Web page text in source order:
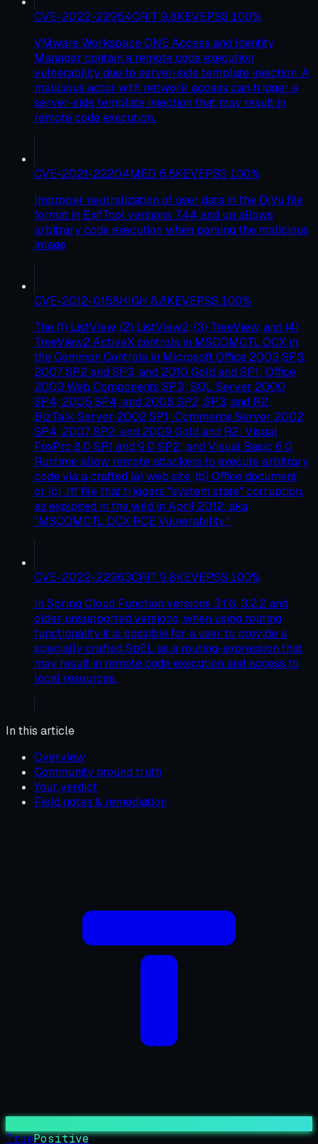
CVE-2022-22954CRIT 9.8KEVEPSS 100%
VMware Workspace ONE Access and Identity
Manager contain a remote code execution
vulnerability due to server-side template injection. A
malicious actor with network access can trigger a
server-side template injection that may result in
remote code execution.
CVE-2021-22204MED 6.8KEVEPSS 100%
Improper neutralization of user data in the DjVu file
format in ExifTool versions 7.44 and up allows
arbitrary code execution when parsing the malicious
image
CVE-2012-0158HIGH 8.8KEVEPSS 100%
The (1) ListView, (2) ListView2, (3) TreeView, and (4)
TreeView2 ActiveX controls in MSCOMCTL.OCX in
the Common Controls in Microsoft Office 2003 SP3,
2007 SP2 and SP3, and 2010 Gold and SP1; Office
2003 Web Components SP3; SQL Server 2000
SP4, 2005 SP4, and 2008 SP2, SP3, and R2;
BizTalk Server 2002 SP1; Commerce Server 2002
SP4, 2007 SP2, and 2009 Gold and R2; Visual
FoxPro 8.0 SP1 and 9.0 SP2; and Visual Basic 6.0
Runtime allow remote attackers to execute arbitrary
code via a crafted (a) web site, (b) Office document,
or (c) .rtf file that triggers "system state" corruption,
as exploited in the wild in April 2012, aka
"MSCOMCTL.OCX RCE Vulnerability."
CVE-2022-22963CRIT 9.8KEVEPSS 100%
In Spring Cloud Function versions 3.1.6, 3.2.2 and
older unsupported versions, when using routing
functionality it is possible for a user to provide a
specially crafted SpEL as a routing-expression that
may result in remote code execution and access to
local resources.
In this article
Overview
Community ground truth
Your verdict
Field notes & remediation
TruePositive